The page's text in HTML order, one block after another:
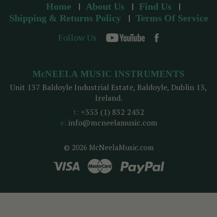
Home About Us
Find Us
Shipping & Returns Policy
Terms Of Service
Follow Us
© 2026 McNeelaMusic.com
McNEELA MUSIC INSTRUMENTS
Unit 137 Baldoyle Industrial Estate, Baldoyle, Dublin 13,
Ireland.
t: +353 (1) 832 2432
e: info@mcneelamusic.com